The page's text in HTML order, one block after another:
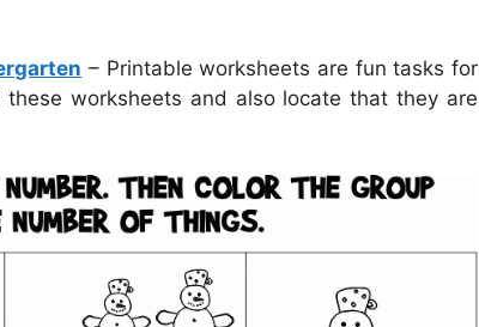
– Printable worksheets are fun tasks for
worksheets and also locate that they are